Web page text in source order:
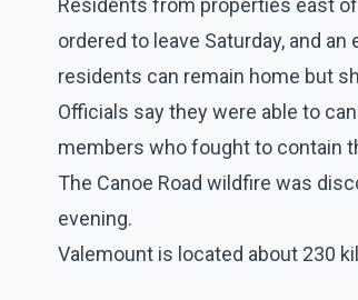
Residents from properties east
ordered to leave Saturday, and
residents can remain home but
Officials say they were able to
members who fought to contain
The Canoe Road wildfire was
evening.
Valemount is located about 230